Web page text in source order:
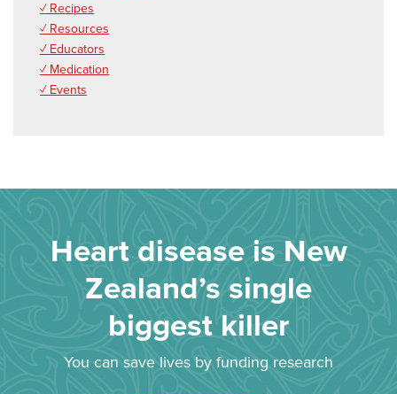
✓ Recipes
✓ Resources
✓ Educators
✓ Medication
✓ Events
Heart disease is New
Zealand’s single
biggest killer
You can save lives by funding research